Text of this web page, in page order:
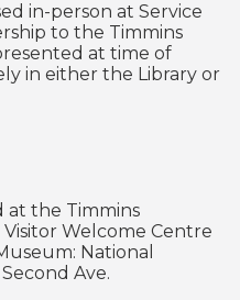
in-person at Service
to the Timmins
at time of
in either the Library or
at the Timmins
Welcome Centre
National
Ave.